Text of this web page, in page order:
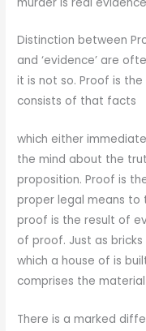
Distinction between
and ‘evidence’ are
it is not so. Proof is
consists of that facts
which either
the mind about the
proposition. Proof is
proper legal means to
proof is the result of
of proof. Just as
which a house of is
comprises the
There is a marked